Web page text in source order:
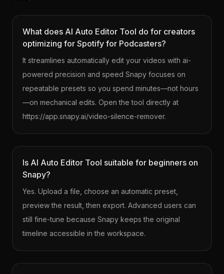
What does AI Auto Editor Tool do for creators
optimizing for Spotify for Podcasters?
It streamlines automatically edit your videos with ai-
powered precision and speed Snapy focuses on
repeatable presets so you spend minutes—not hours
—on mechanical edits. Open the tool directly at
https://app.snapy.ai/video-silence-remover.
Is AI Auto Editor Tool suitable for beginners on
Snapy?
Yes. Upload a file, choose an automatic preset,
preview the result, then export. Advanced users can
still fine-tune because Snapy keeps the original
timeline accessible in the workspace.